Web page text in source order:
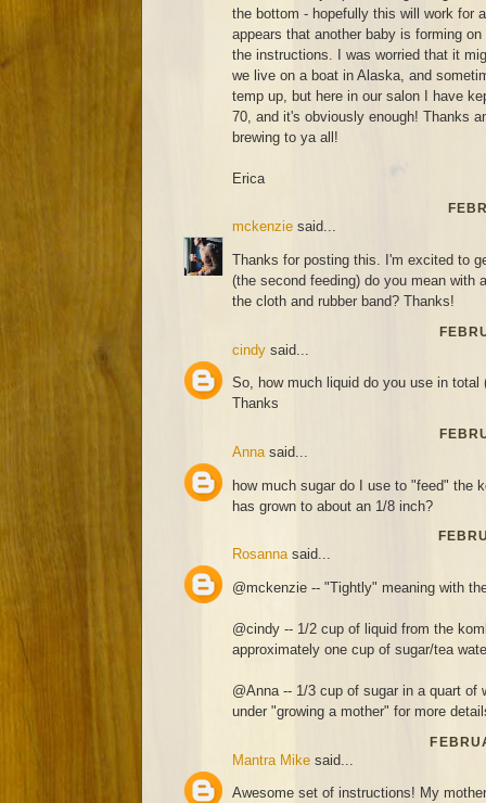
the bottom - hopefully this will work for
appears that another baby is forming
the instructions. I was worried that it
we live on a boat in Alaska, and
temp up, but here in our salon I have
70, and it's obviously enough! Thanks
brewing to ya all!
Erica
mckenzie said...
Thanks for posting this. I'm excited to
(the second feeding) do you mean with
the cloth and rubber band? Thanks!
cindy said...
So, how much liquid do you use in total
Thanks
Anna said...
how much sugar do I use to "feed" the
has grown to about an 1/8 inch?
Rosannasaid...
@mckenzie -- "Tightly" meaning with
@cindy -- 1/2 cup of liquid from the
approximately one cup of sugar/tea
@Anna -- 1/3 cup of sugar in a quart of
under "growing a mother" for more
Mantra Mike said...
Awesome set of instructions! My